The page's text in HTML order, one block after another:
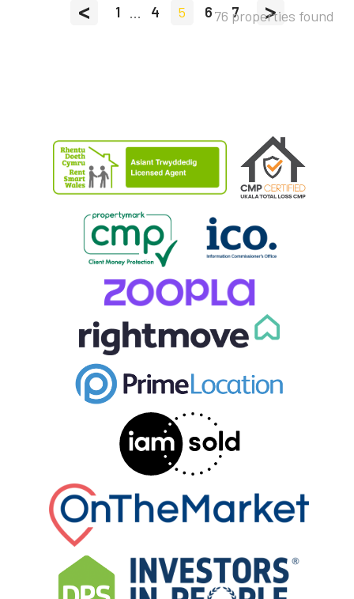
< 1 ... 4 5 6 7 >
76 properties found